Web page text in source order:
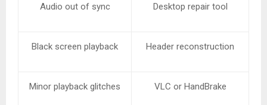
Audio out of sync Desktop repair tool
Black screen playback Header reconstruction
Minor playback glitches VLC or HandBrake